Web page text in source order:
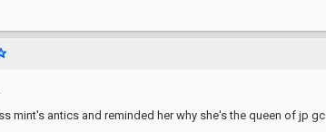
mint's antics and reminded her why she's the queen of jp gc